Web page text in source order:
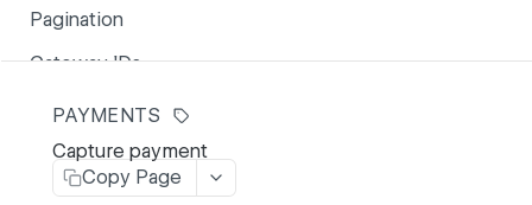
Pagination
Gateway IDs
Error reference
Transaction expiration
PAYMENTS
Capture payment
Copy Page